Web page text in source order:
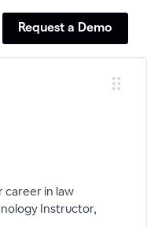
Request a Demo
career in law
Instructor,